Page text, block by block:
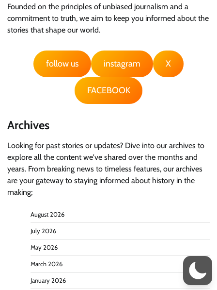
Founded on the principles of unbiased journalism and a
commitment to truth, we aim to keep you informed about the
stories that shape our world.
follow us instagram X
FACEBOOK
Archives
Looking for past stories or updates? Dive into our archives to
explore all the content we've shared over the months and
years. From breaking news to timeless features, our archives
are your gateway to staying informed about history in the
making;
August 2026
July 2026
May 2026
March 2026
January 2026